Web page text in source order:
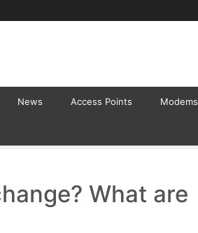
News Access Points Modems
What are